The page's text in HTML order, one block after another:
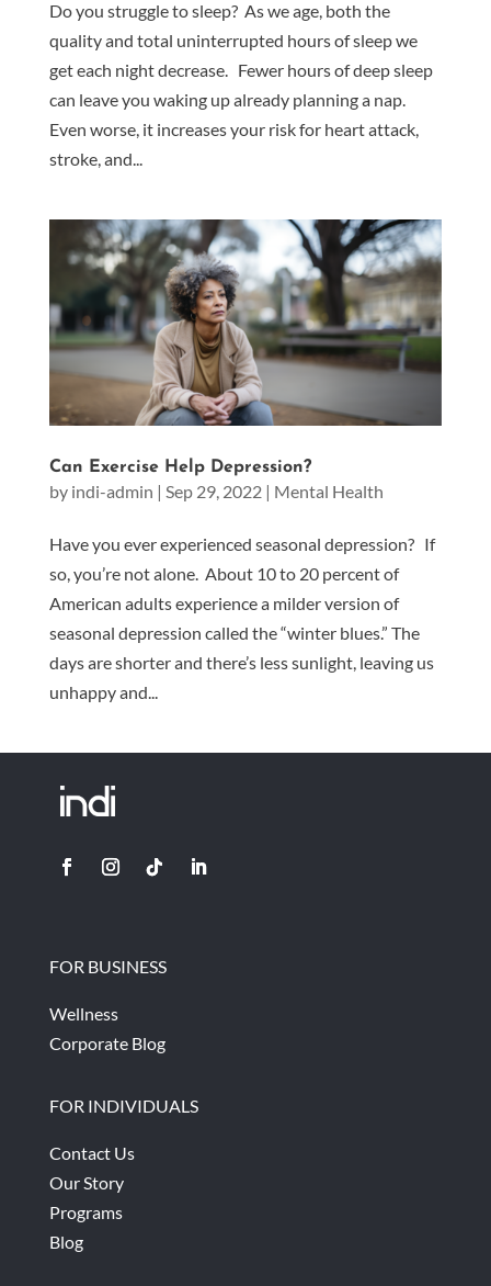
Do you struggle to sleep? As we age, both the
quality and total uninterrupted hours of sleep we
get each night decrease. Fewer hours of deep sleep
can leave you waking up already planning a nap.
Even worse, it increases your risk for heart attack,
stroke, and...
Can Exercise Help Depression?
by indi-admin | Sep 29, 2022| Mental Health
Have you ever experienced seasonal depression? If
so, you’re not alone. About 10 to 20 percent of
American adults experience a milder version of
seasonal depression called the “winter blues.” The
days are shorter and there’s less sunlight, leaving us
unhappy and...
FOR BUSINESS
Wellness
Corporate Blog
FOR INDIVIDUALS
Contact Us
Our Story
Programs
Blog